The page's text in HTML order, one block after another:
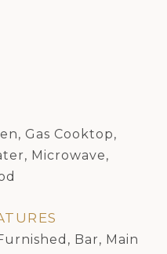
Gas Cooktop,
Microwave,
Bar, Main